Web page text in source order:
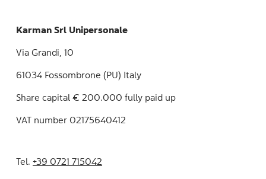
Karman Srl Unipersonale
Via Grandi, 10
61034 Fossombrone (PU) Italy
Share capital € 200.000 fully paid up
VAT number 02175640412
Tel.+39 0721 715042